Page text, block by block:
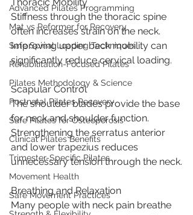
Advanced Pilates Programming
Mat vs Reformer for Recovery
Safe Spinal Loading Techniques
Rehabilitation-Focused Pilates
Pilates Methodology & Science
Postnatal Pilates Recovery
Safe Pilates for Osteoporosis
Clinical Pilates Benefits
Trimester-Specific Pilates
Movement Health
Safe Movement Practices
Thoracic Mobility
Stiffness through the thoracic spine
often increases strain on the neck.
Improving upper back mobility can
significantly reduce cervical loading.
Scapular Control
The shoulder blades provide the base
for neck and shoulder function.
Strengthening the serratus anterior
and lower trapezius reduces
unnecessary tension through the neck.
Breathing and Relaxation
Many people with neck pain breathe